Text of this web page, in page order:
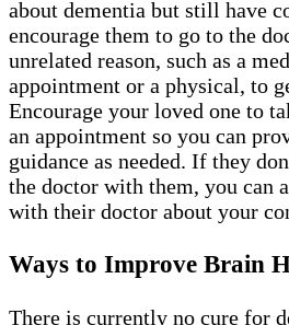
about dementia but still have
encourage them to go to the
unrelated reason, such as a
appointment or a physical, to
Encourage your loved one to
an appointment so you can
guidance as needed. If they
the doctor with them, you can
with their doctor about your
Ways to Improve Brain
There is currently no cure for